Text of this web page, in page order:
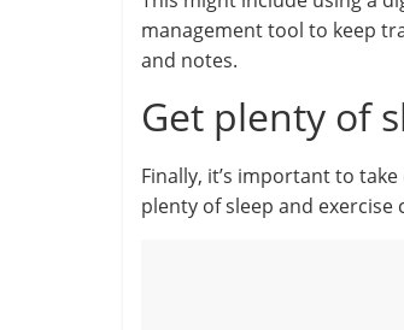
management tool to keep
and notes.
Get plenty of
Finally, it’s important to
plenty of sleep and